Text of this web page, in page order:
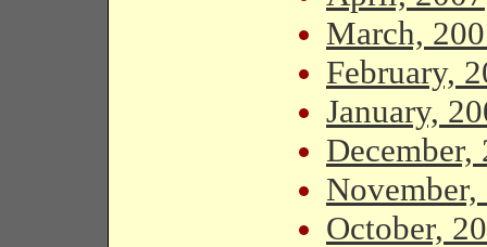
March,
February,
January,
December,
November,
October,